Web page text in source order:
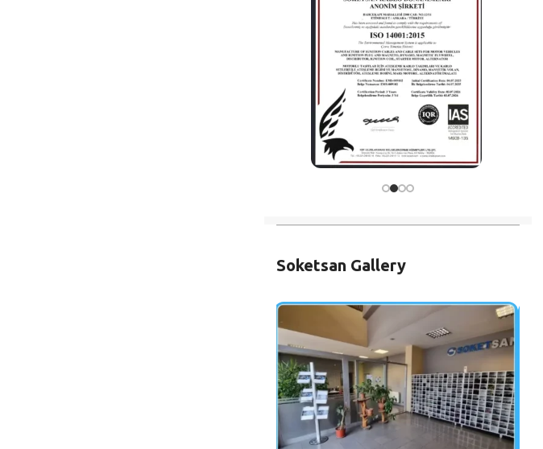
Soketsan Gallery